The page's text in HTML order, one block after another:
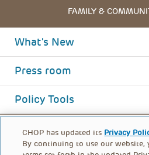
FAMILY &
What's New
Press room
Policy Tools
CHOP has updated its Privacy
By continuing to use our website,